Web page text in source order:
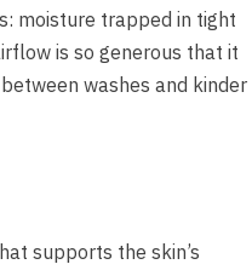
moisture trapped in tight
is so generous that it
washes and kinder
supports the skin’s